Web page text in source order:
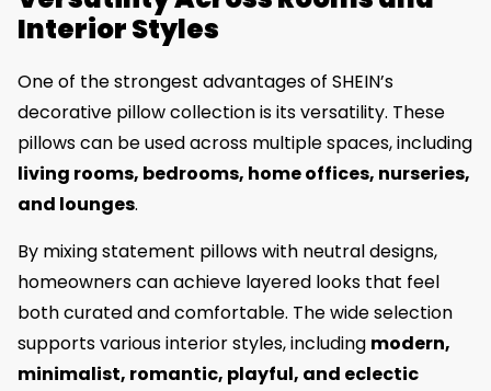
Interior Styles
One of the strongest advantages of SHEIN’s
decorative pillow collection is its versatility. These
pillows can be used across multiple spaces, including
living rooms, bedrooms, home offices, nurseries,
and lounges.
By mixing statement pillows with neutral designs,
homeowners can achieve layered looks that feel
both curated and comfortable. The wide selection
supports various interior styles, including modern,
minimalist, romantic, playful, and eclectic